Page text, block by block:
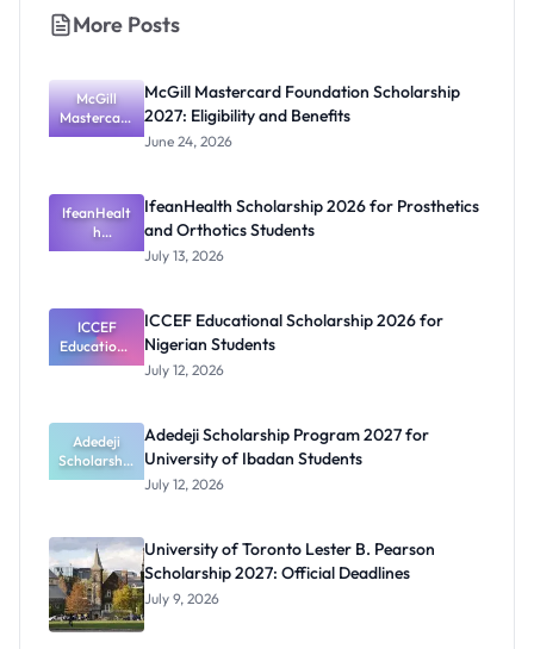
More Posts
McGill
Mastercard
Foundation
Eligibility
and
Benefits
McGill Mastercard Foundation Scholarship
2027: Eligibility and Benefits
June 24, 2026
IfeanHealt
h
Scholarship
and
Orthotics
Students
IfeanHealth Scholarship 2026 for Prosthetics
and Orthotics Students
July 13, 2026
ICCEF
Educationa
l
Nigerian
Students
ICCEF Educational Scholarship 2026 for
Nigerian Students
July 12, 2026
Adedeji
Scholarship
Program
of Ibadan
Students
Adedeji Scholarship Program 2027 for
University of Ibadan Students
July 12, 2026
University of Toronto Lester B. Pearson
Scholarship 2027: Official Deadlines
July 9, 2026